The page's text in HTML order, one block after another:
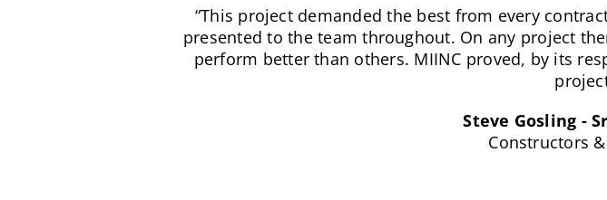
“There are three things about the world of
MIINC
AT&T